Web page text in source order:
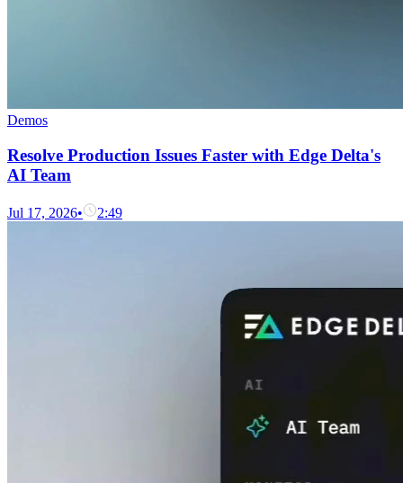
Demos
Resolve Production Issues Faster with Edge Delta's
AI Team
Jul 17, 2026• 2:49